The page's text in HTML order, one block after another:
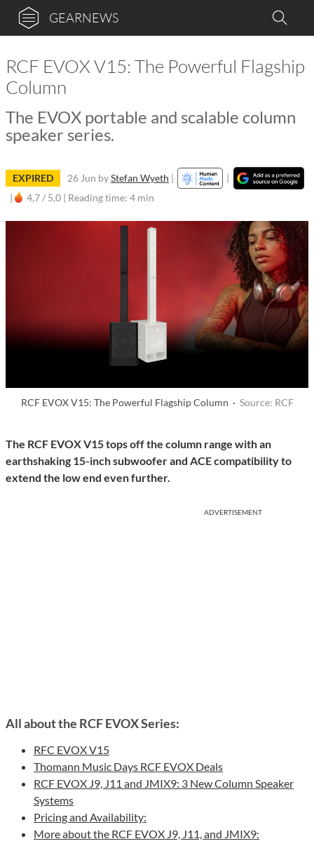
GEARNEWS
RCF EVOX V15: The Powerful Flagship
Column
The EVOX portable and scalable column
speaker series.
EXPIRED 26 Jun byStefan Wyeth |
|
|
4,7 / 5,0 | Reading time: 4 min
RCF EVOX V15: The Powerful Flagship Column · Source: RCF
The RCF EVOX V15 tops off the column range with an
earthshaking 15-inch subwoofer and ACE compatibility to
extend the low end even further.
ADVERTISEMENT
All about the RCF EVOX Series:
RFC EVOX V15
Thomann Music Days RCF EVOX Deals
RCF EVOX J9, J11 and JMIX9: 3 New Column Speaker
Systems
Pricing and Availability:
More about the RCF EVOX J9, J11, and JMIX9: